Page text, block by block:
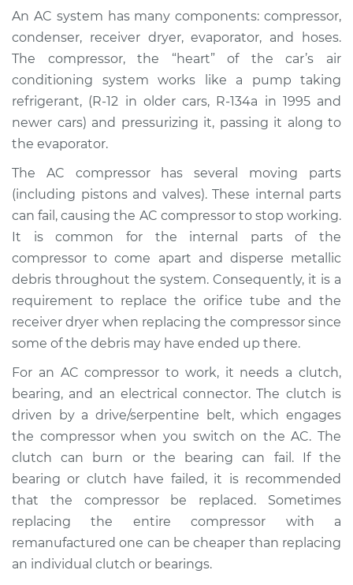
Replacement
Estimate $2490.02
Shop/Dealer Price $2978.96-$4414.98
1995 Toyota MR2
L4-2.0L Turbo
Car AC Compressor
Replacement
Estimate $2455.78
Shop/Dealer Price $2938.00- $4369.00
An AC system has many components: compressor,
condenser, receiver dryer, evaporator, and hoses.
The compressor, the “heart” of the car’s air
conditioning system works like a pump taking
refrigerant, (R-12 in older cars, R-134a in 1995 and
newer cars) and pressurizing it, passing it along to
the evaporator.
The AC compressor has several moving parts
(including pistons and valves). These internal parts
can fail, causing the AC compressor to stop working.
It is common for the internal parts of the
compressor to come apart and disperse metallic
debris throughout the system. Consequently, it is a
requirement to replace the orifice tube and the
receiver dryer when replacing the compressor since
some of the debris may have ended up there.
For an AC compressor to work, it needs a clutch,
bearing, and an electrical connector. The clutch is
driven by a drive/serpentine belt, which engages
the compressor when you switch on the AC. The
clutch can burn or the bearing can fail. If the
bearing or clutch have failed, it is recommended
that the compressor be replaced. Sometimes
replacing the entire compressor with a
remanufactured one can be cheaper than replacing
an individual clutch or bearings.